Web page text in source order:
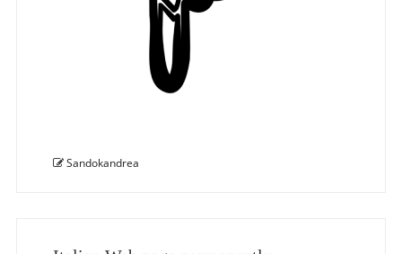
Sandokandrea